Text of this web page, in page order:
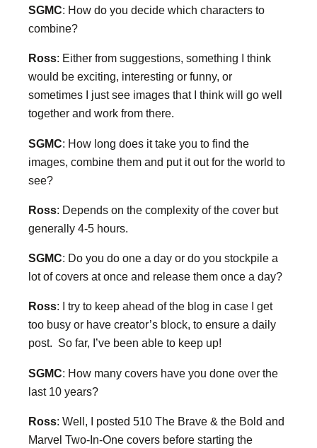
SGMC: How do you decide which characters to
combine?
Ross: Either from suggestions, something I think
would be exciting, interesting or funny, or
sometimes I just see images that I think will go well
together and work from there.
SGMC: How long does it take you to find the
images, combine them and put it out for the world to
see?
Ross: Depends on the complexity of the cover but
generally 4-5 hours.
SGMC: Do you do one a day or do you stockpile a
lot of covers at once and release them once a day?
Ross: I try to keep ahead of the blog in case I get
too busy or have creator’s block, to ensure a daily
post. So far, I’ve been able to keep up!
SGMC: How many covers have you done over the
last 10 years?
Ross: Well, I posted 510 The Brave & the Bold and
Marvel Two-In-One covers before starting the